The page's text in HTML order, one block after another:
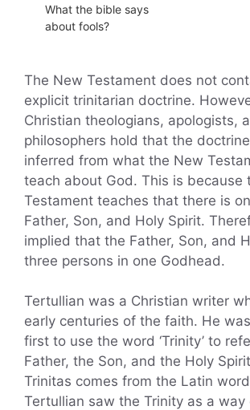
What the bible says
about fools?
The New Testament does not
explicit trinitarian doctrine.
Christian theologians, apologists,
philosophers hold that the
inferred from what the New
teach about God. This is because
Testament teaches that there is
Father, Son, and Holy Spirit.
implied that the Father, Son, and
three persons in one Godhead.
Tertullian was a Christian writer
early centuries of the faith. He
first to use the word ‘Trinity’ to
Father, the Son, and the Holy
Trinitas comes from the Latin word
Tertullian saw the Trinity as a way